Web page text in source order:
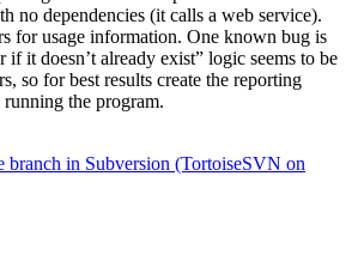
no dependencies (it calls a web service).
for usage information. One known bug is
if it doesn’t already exist” logic seems to be
so for best results create the reporting
the program.
branch in Subversion (TortoiseSVN on